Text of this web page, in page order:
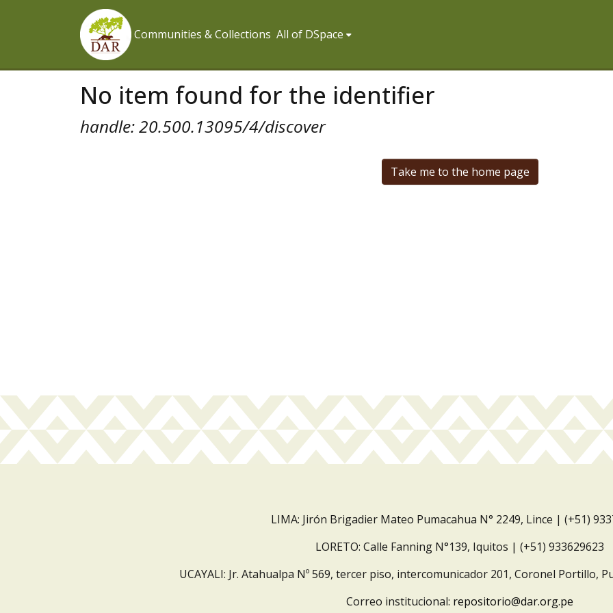
Communities & Collections All of DSpace
No item found for the identifier
handle: 20.500.13095/4/discover
Take me to the home page
LIMA: Jirón Brigadier Mateo Pumacahua N° 2249, Lince | (+51)
LORETO: Calle Fanning N°139, Iquitos | (+51) 933629623
UCAYALI: Jr. Atahualpa Nº 569, tercer piso, intercomunicador 201, Coronel Portillo,
Correo institucional: repositorio@dar.org.pe